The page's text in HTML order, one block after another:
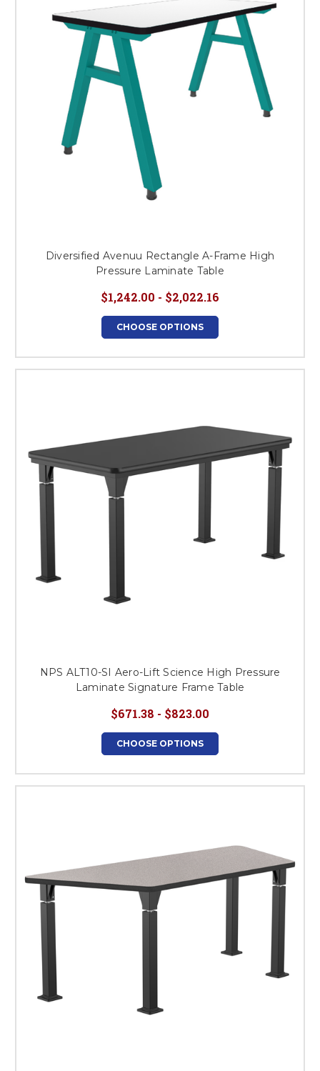
Diversified Avenuu Rectangle A-Frame High
Pressure Laminate Table
$1,242.00 - $2,022.16
CHOOSE OPTIONS
NPS ALT10-SI Aero-Lift Science High Pressure
Laminate Signature Frame Table
$671.38 - $823.00
CHOOSE OPTIONS